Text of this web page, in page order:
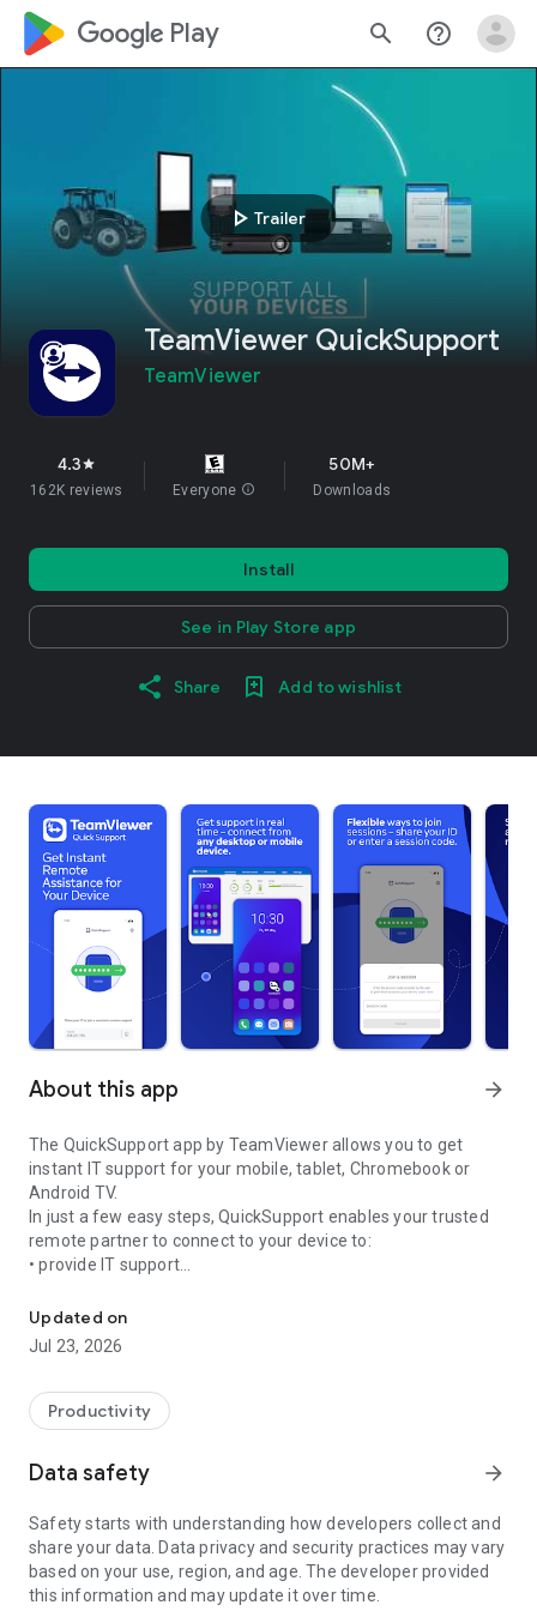
google_logo Play search help_outline
play_arrow Trailer
TeamViewer QuickSupport
TeamViewer
4.3star
162K reviews Everyone info
50M+
Downloads
Install
See in Play Store app
Share Add to wishlist
About this app arrow_forward
The QuickSupport app by TeamViewer allows you to get
instant IT support for your mobile, tablet, Chromebook or
Android TV.
In just a few easy steps, QuickSupport enables your trusted
remote partner to connect to your device to:
• provide IT support
• communicate with you via chat
• view device information
• adjust WIFI settings, and much more.
web browser or mobile).
TeamViewer applies the highest security standards to your
access to your device and establishing or ending sessions.
To establish a connection to your device, you need to do the
following:
1. Open the app on your screen. Connections can't be
established if the app is running in the background.
Updated on
Jul 23, 2026
Productivity
Data safety arrow_forward
Safety starts with understanding how developers collect and
share your data. Data privacy and security practices may vary
based on your use, region, and age. The developer provided
this information and may update it over time.